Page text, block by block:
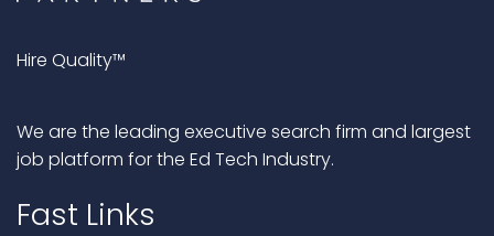
Hire Quality™
We are the leading executive search firm and largest
job platform for the Ed Tech Industry.
Fast Links